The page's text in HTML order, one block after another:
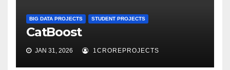
BIG DATA PROJECTS STUDENT PROJECTS
CatBoost
JAN 31, 2026 1CROREPROJECTS